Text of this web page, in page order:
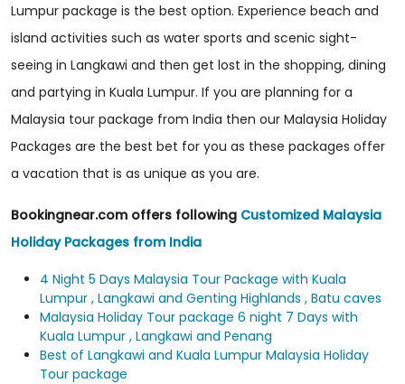
Lumpur package is the best option. Experience beach and
island activities such as water sports and scenic sight-
seeing in Langkawi and then get lost in the shopping, dining
and partying in Kuala Lumpur. If you are planning for a
Malaysia tour package from India then our Malaysia Holiday
Packages are the best bet for you as these packages offer
a vacation that is as unique as you are.
Bookingnear.com offers following Customized Malaysia
Holiday Packages from India
4 Night 5 Days Malaysia Tour Package with Kuala
Lumpur , Langkawi and Genting Highlands , Batu caves
Malaysia Holiday Tour package 6 night 7 Days with
Kuala Lumpur , Langkawi and Penang
Best of Langkawi and Kuala Lumpur Malaysia Holiday
Tour package